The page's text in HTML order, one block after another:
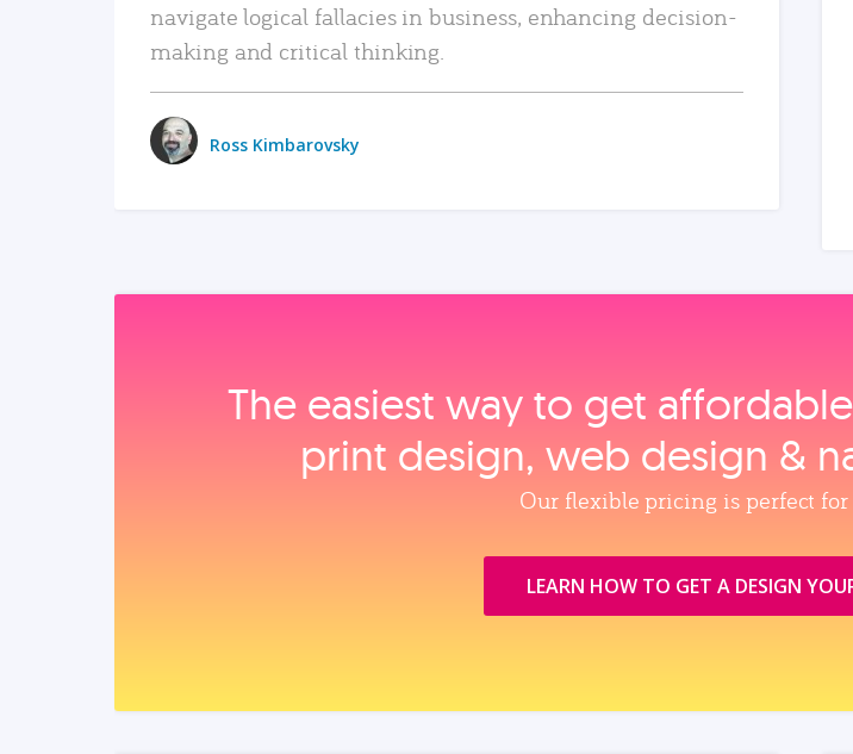
navigate logical fallacies in business, enhancing decision-
making and critical thinking.
Ross Kimbarovsky
The easiest way to get
print design, web design &
Our flexible pricing is perfect for
LEARN HOW TO GET A DESIGN